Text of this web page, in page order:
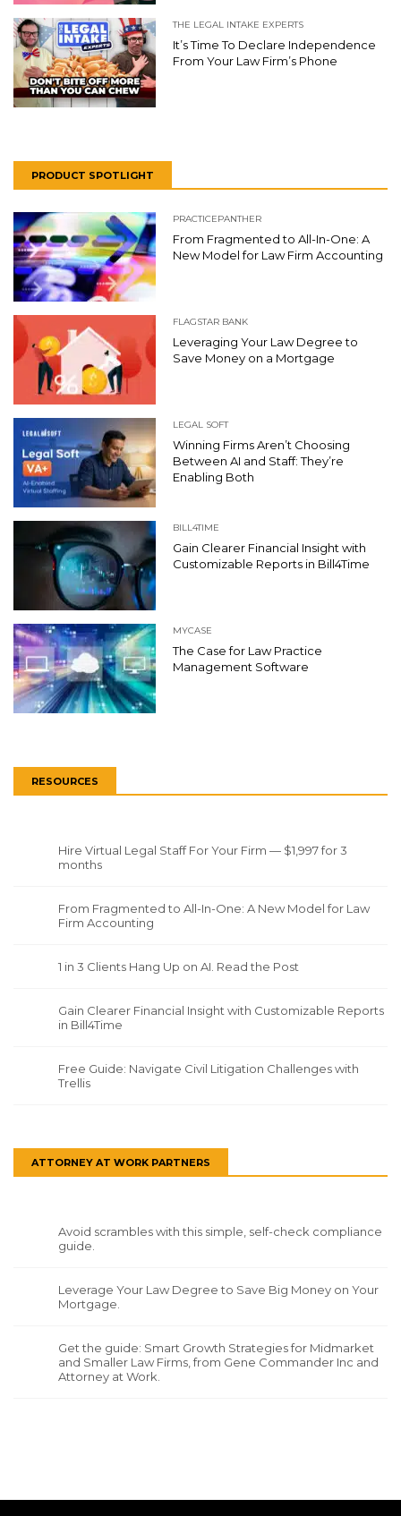
THE LEGAL INTAKE EXPERTS
It’s Time To Declare Independence
From Your Law Firm’s Phone
PRODUCT SPOTLIGHT
PRACTICEPANTHER
From Fragmented to All-In-One: A
New Model for Law Firm Accounting
FLAGSTAR BANK
Leveraging Your Law Degree to
Save Money on a Mortgage
LEGAL SOFT
Winning Firms Aren’t Choosing
Between AI and Staff: They’re
Enabling Both
BILL4TIME
Gain Clearer Financial Insight with
Customizable Reports in Bill4Time
MYCASE
The Case for Law Practice
Management Software
RESOURCES
Hire Virtual Legal Staff For Your Firm — $1,997 for 3
months
From Fragmented to All-In-One: A New Model for Law
Firm Accounting
1 in 3 Clients Hang Up on AI. Read the Post
Gain Clearer Financial Insight with Customizable Reports
in Bill4Time
Free Guide: Navigate Civil Litigation Challenges with
Trellis
ATTORNEY AT WORK PARTNERS
Avoid scrambles with this simple, self-check compliance
guide.
Leverage Your Law Degree to Save Big Money on Your
Mortgage.
Get the guide: Smart Growth Strategies for Midmarket
and Smaller Law Firms, from Gene Commander Inc and
Attorney at Work.